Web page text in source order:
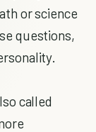
or science
questions,
called